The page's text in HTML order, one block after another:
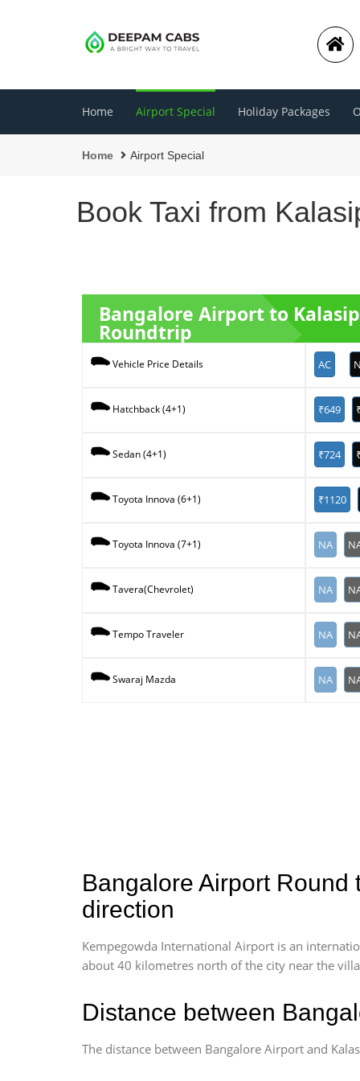
Home Airport Special Holiday Packages
Home Airport Special
Book Taxi from
Bangalore Airport to
Roundtrip
Vehicle Price Details AC
Hatchback (4+1) ₹649
Sedan (4+1) ₹724
Toyota Innova (6+1) ₹1120
Toyota Innova (7+1) NA
Tavera(Chevrolet) NA
Tempo Traveler NA
Swaraj Mazda NA
Bangalore Airport
direction
Kempegowda International Airport is an
about 40 kilometres north of the city near the
Distance between
The distance between Bangalore Airport and